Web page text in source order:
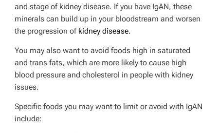
and stage of kidney disease. If you have IgAN, these
minerals can build up in your bloodstream and worsen
the progression of kidney disease.
You may also want to avoid foods high in saturated
and trans fats, which are more likely to cause high
blood pressure and cholesterol in people with kidney
issues.
Specific foods you may want to limit or avoid with IgAN
include: